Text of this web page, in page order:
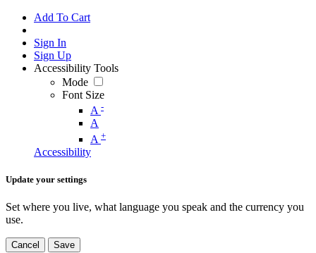
Add To Cart
Sign In
Sign Up
Accessibility Tools
Mode
Font Size
A -
A
A +
Accessibility
Update your settings
Set where you live, what language you speak and the currency you
use.
Cancel Save